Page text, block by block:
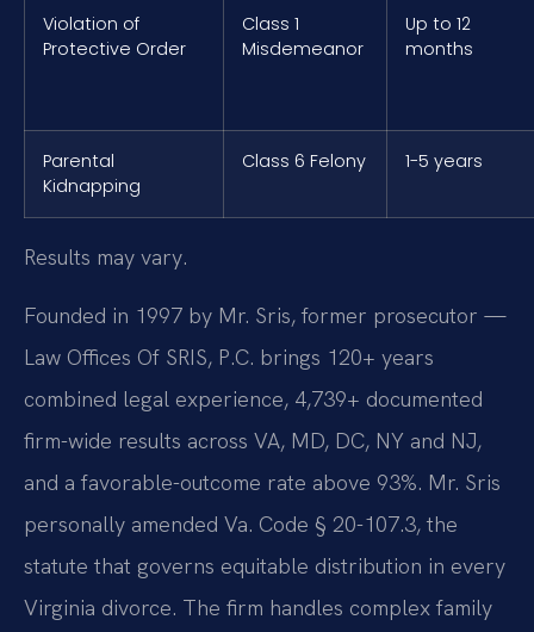
Violation of
Protective Order
Class 1
Misdemeanor
Up to 12
months
Parental
Kidnapping
Class 6 Felony 1-5 years
Results may vary.
Founded in 1997 by Mr. Sris, former prosecutor —
Law Offices Of SRIS, P.C. brings 120+ years
combined legal experience, 4,739+ documented
firm-wide results across VA, MD, DC, NY and NJ,
and a favorable-outcome rate above 93%. Mr. Sris
personally amended Va. Code § 20-107.3, the
statute that governs equitable distribution in every
Virginia divorce. The firm handles complex family